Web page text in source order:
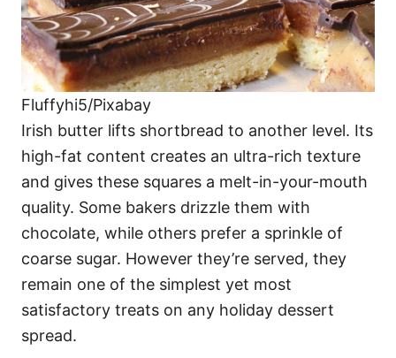
Fluffyhi5/Pixabay
Irish butter lifts shortbread to another level. Its
high-fat content creates an ultra-rich texture
and gives these squares a melt-in-your-mouth
quality. Some bakers drizzle them with
chocolate, while others prefer a sprinkle of
coarse sugar. However they’re served, they
remain one of the simplest yet most
satisfactory treats on any holiday dessert
spread.